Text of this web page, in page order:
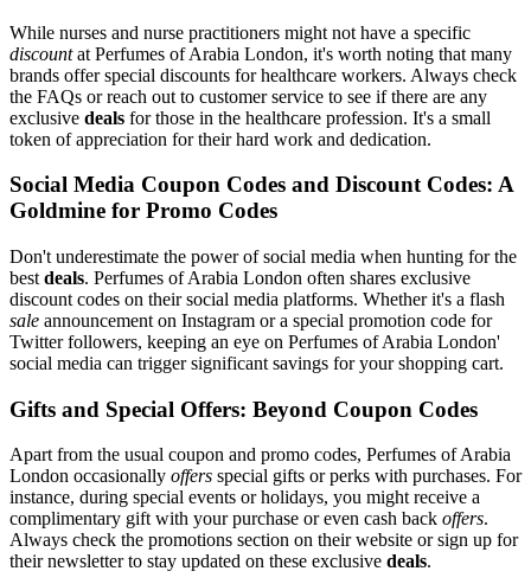
While nurses and nurse practitioners might not have a specific
discountat Perfumes of Arabia London, it's worth noting that many
brands offer special discounts for healthcare workers. Always check
the FAQs or reach out to customer service to see if there are any
exclusive deals for those in the healthcare profession. It's a small
token of appreciation for their hard work and dedication.
Social Media Coupon Codes and Discount Codes: A
Goldmine for Promo Codes
Don't underestimate the power of social media when hunting for the
best deals. Perfumes of Arabia London often shares exclusive
discount codes on their social media platforms. Whether it's a flash
sale announcement on Instagram or a special promotion code for
Twitter followers, keeping an eye on Perfumes of Arabia London'
social media can trigger significant savings for your shopping cart.
Gifts and Special Offers: Beyond Coupon Codes
Apart from the usual coupon and promo codes, Perfumes of Arabia
London occasionally offers special gifts or perks with purchases. For
instance, during special events or holidays, you might receive a
complimentary gift with your purchase or even cash back offers.
Always check the promotions section on their website or sign up for
their newsletter to stay updated on these exclusive deals.